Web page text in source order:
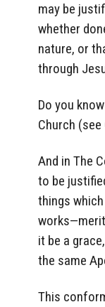
may be
whether
nature, or
through
Do you
Church (see
And in The
to be
things
it be a
the same
This